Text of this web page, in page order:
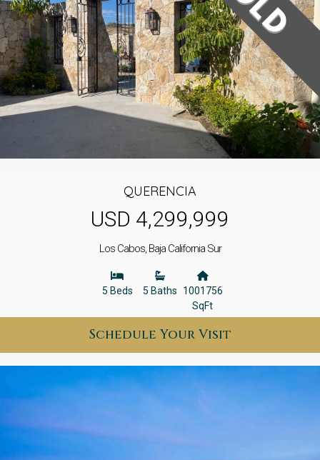
QUERENCIA
USD 4,299,999
Los Cabos, Baja California Sur
5 Beds 5 Baths
1001756
SqFt
Schedule Your Visit